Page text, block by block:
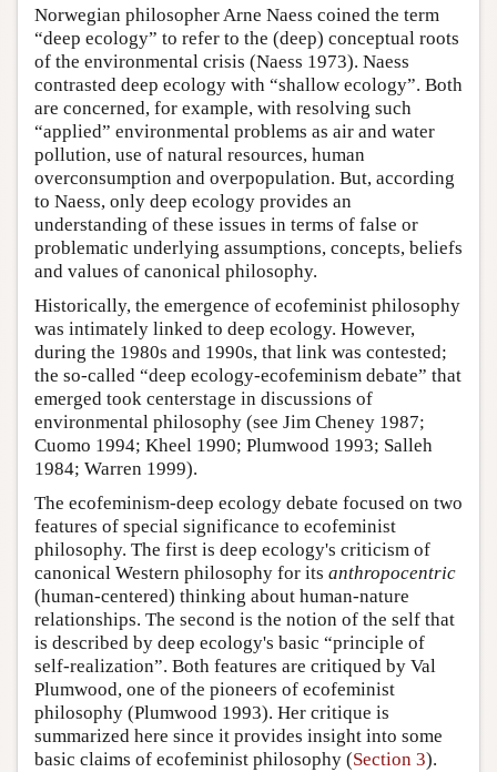
Norwegian philosopher Arne Naess coined the term
“deep ecology” to refer to the (deep) conceptual roots
of the environmental crisis (Naess 1973). Naess
contrasted deep ecology with “shallow ecology”. Both
are concerned, for example, with resolving such
“applied” environmental problems as air and water
pollution, use of natural resources, human
overconsumption and overpopulation. But, according
to Naess, only deep ecology provides an
understanding of these issues in terms of false or
problematic underlying assumptions, concepts, beliefs
and values of canonical philosophy.
Historically, the emergence of ecofeminist philosophy
was intimately linked to deep ecology. However,
during the 1980s and 1990s, that link was contested;
the so-called “deep ecology-ecofeminism debate” that
emerged took centerstage in discussions of
environmental philosophy (see Jim Cheney 1987;
Cuomo 1994; Kheel 1990; Plumwood 1993; Salleh
1984; Warren 1999).
The ecofeminism-deep ecology debate focused on two
features of special significance to ecofeminist
philosophy. The first is deep ecology's criticism of
canonical Western philosophy for its anthropocentric
(human-centered) thinking about human-nature
relationships. The second is the notion of the self that
is described by deep ecology's basic “principle of
self-realization”. Both features are critiqued by Val
Plumwood, one of the pioneers of ecofeminist
philosophy (Plumwood 1993). Her critique is
summarized here since it provides insight into some
basic claims of ecofeminist philosophy (Section 3).